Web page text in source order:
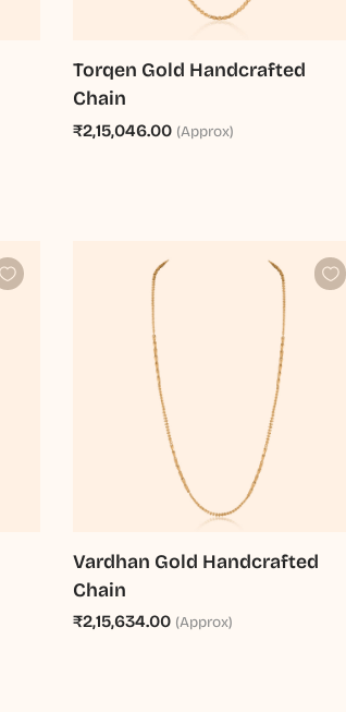
Torqen Gold Handcrafted
Chain
₹2,15,046.00 (Approx)
Vardhan Gold Handcrafted
Chain
₹2,15,634.00 (Approx)